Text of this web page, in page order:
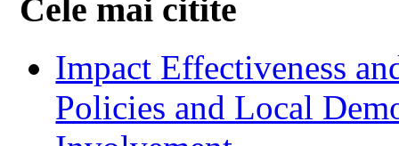
Cele mai citite
Impact Effectiveness
Policies and Local